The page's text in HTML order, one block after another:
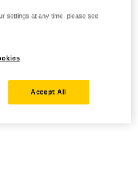
settings at any time, please see
Accept All